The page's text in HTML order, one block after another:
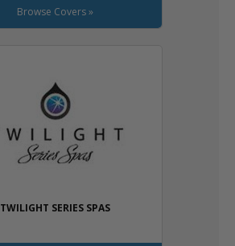
Browse Covers »
TWILIGHT SERIES SPAS